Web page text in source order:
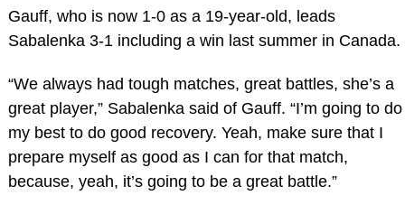
Gauff, who is now 1-0 as a 19-year-old, leads
Sabalenka 3-1 including a win last summer in Canada.
“We always had tough matches, great battles, she’s a
great player,” Sabalenka said of Gauff. “I’m going to do
my best to do good recovery. Yeah, make sure that I
prepare myself as good as I can for that match,
because, yeah, it’s going to be a great battle.”